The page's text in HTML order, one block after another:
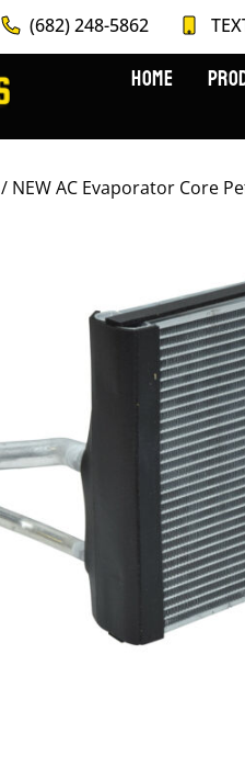
(682) 248-5862
HOME
/ NEW AC Evaporator Core